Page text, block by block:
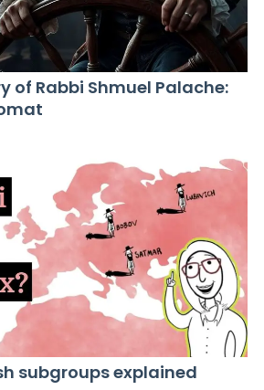
of Rabbi Shmuel Palache:
subgroups explained